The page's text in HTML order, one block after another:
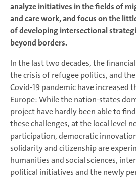
analyze initiatives in the fields of
and care work, and focus on the
of developing intersectional
beyond borders.
In the last two decades, the
the crisis of refugee politics, and
Covid-19 pandemic have increased
Europe: While the nation-states
project have hardly been able to
these challenges, at the local level
participation, democratic
solidarity and citizenship are
humanities and social sciences,
political initiatives and the newly